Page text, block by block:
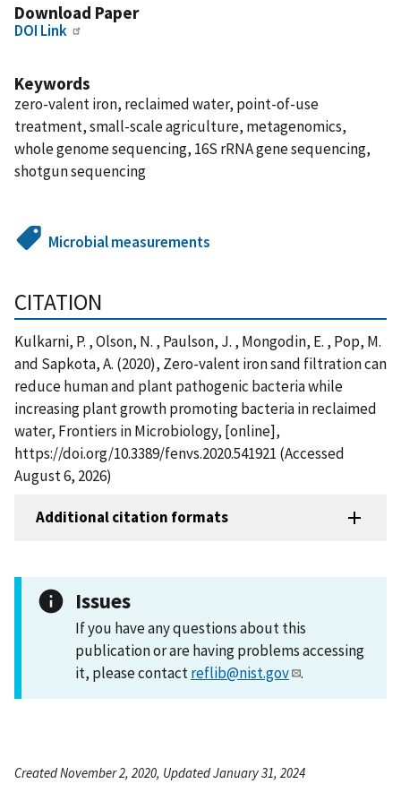
Download Paper
DOI Link
Keywords
zero-valent iron, reclaimed water, point-of-use
treatment, small-scale agriculture, metagenomics,
whole genome sequencing, 16S rRNA gene sequencing,
shotgun sequencing
Microbial measurements
CITATION
Kulkarni, P. , Olson, N. , Paulson, J. , Mongodin, E. , Pop, M.
and Sapkota, A. (2020), Zero-valent iron sand filtration can
reduce human and plant pathogenic bacteria while
increasing plant growth promoting bacteria in reclaimed
water, Frontiers in Microbiology, [online],
https://doi.org/10.3389/fenvs.2020.541921 (Accessed
August 6, 2026)
Additional citation formats
Issues
If you have any questions about this
publication or are having problems accessing
it, please contactreflib@nist.gov .
Created November 2, 2020, Updated January 31, 2024